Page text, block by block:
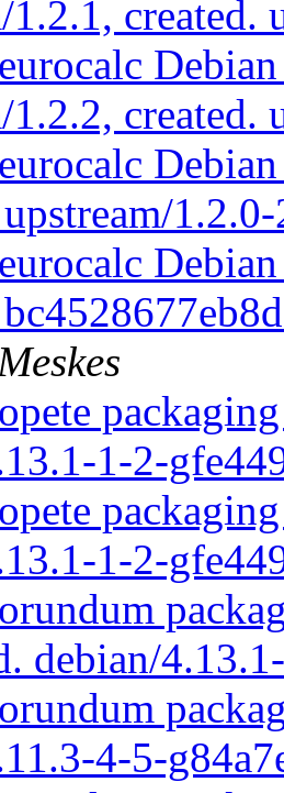
1.2.1, created.
1.2.2, created.
1-2-
1-2-
debian/
4-5-